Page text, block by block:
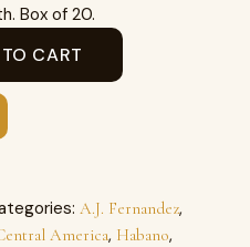
Box of 20.
CART
A.J. Fernandez,
America, Habano,